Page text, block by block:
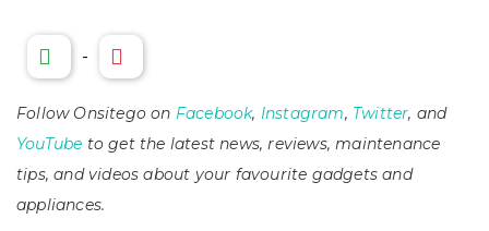
-
Follow Onsitego on Facebook, Instagram, Twitter, and
YouTube to get the latest news, reviews, maintenance
tips, and videos about your favourite gadgets and
appliances.